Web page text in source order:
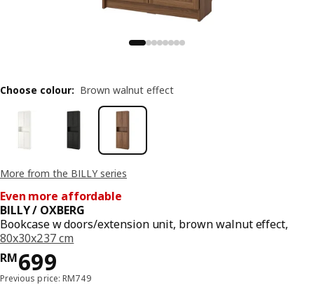
More from the BILLY series
Even more affordable
BILLY / OXBERG
Bookcase w doors/extension unit, brown walnut effect,
80x30x237 cm
RM699
Price RM 699
Previous price: RM749
Choose colour: Brown walnut effect